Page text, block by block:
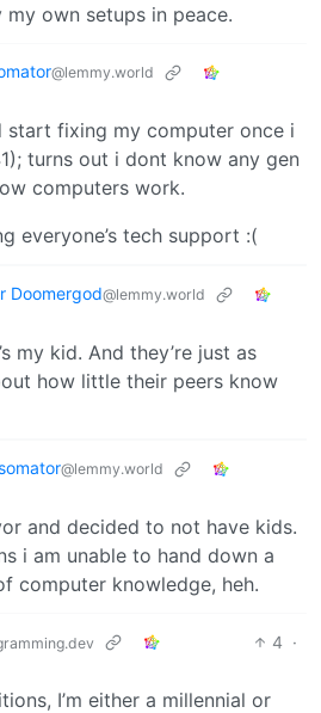
own setups in peace.
@lemmy.world
start fixing my computer once i
turns out i dont know any gen
computers work.
everyone’s tech support :(
Doomergod@lemmy.world
my kid. And they’re just as
how little their peers know
@lemmy.world
and decided to not have kids.
i am unable to hand down a
computer knowledge, heh.
4 ·
I’m either a millennial or